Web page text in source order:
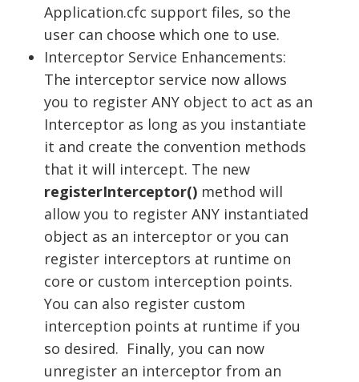
Application.cfc support files, so the
user can choose which one to use.
Interceptor Service Enhancements:
The interceptor service now allows
you to register ANY object to act as an
Interceptor as long as you instantiate
it and create the convention methods
that it will intercept. The new
registerInterceptor() method will
allow you to register ANY instantiated
object as an interceptor or you can
register interceptors at runtime on
core or custom interception points.
You can also register custom
interception points at runtime if you
so desired. Finally, you can now
unregister an interceptor from an